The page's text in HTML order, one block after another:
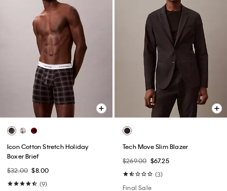
Icon Cotton Stretch Holiday
Boxer Brief
$32.00 $8.00
(9)
Tech Move Slim Blazer
$269.00 $67.25
(3)
Final Sale